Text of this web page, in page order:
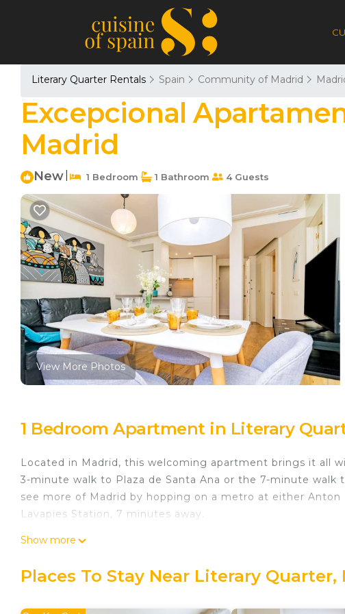
Literary Quarter Rentals Spain Community of Madrid
Excepcional
Madrid
New 1 Bedroom 1 Bathroom 4 Guests
View More Photos
1 Bedroom Apartment in Literary
Located in Madrid, this welcoming apartment brings it all
3-minute walk to Plaza de Santa Ana or the 7-minute
see more of Madrid by hopping on a metro at either
Lavapies Station, 7 minutes away.
A sofa bed and air conditioning are featured at this 1-
cookware. And because there's access to laundry
amenities include bed sheets, an ironing board, and heating.
Show more
Places To Stay Near Literary Quarter,